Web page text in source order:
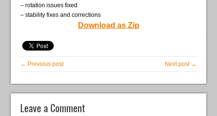
– rotation issues fixed
– stability fixes and corrections
Download as Zip
← Previous post Next post →
Leave a Comment